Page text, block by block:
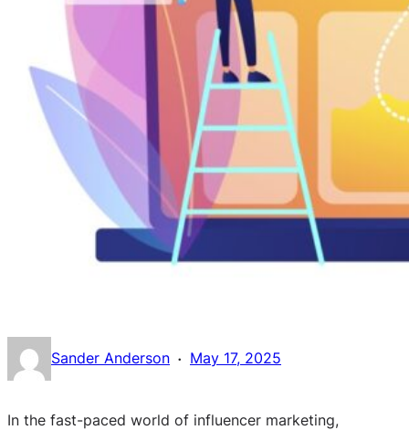
Sander Anderson · May 17, 2025
In the fast-paced world of influencer marketing,